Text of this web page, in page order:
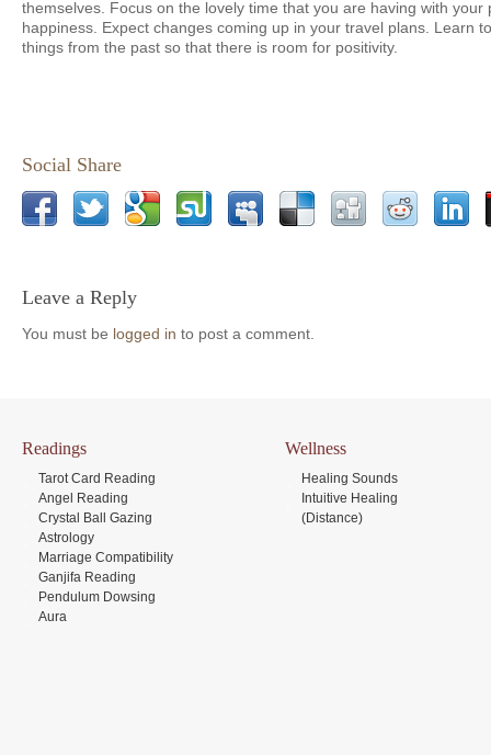
themselves. Focus on the lovely time that you are having with
happiness. Expect changes coming up in your travel plans. Learn
things from the past so that there is room for positivity.
Social Share
Leave a Reply
You must be logged in to post a comment.
Readings
Tarot Card Reading
Angel Reading
Crystal Ball Gazing
Astrology
Marriage Compatibility
Ganjifa Reading
Pendulum Dowsing
Aura
Wellness
Healing Sounds
Intuitive Healing
(Distance)